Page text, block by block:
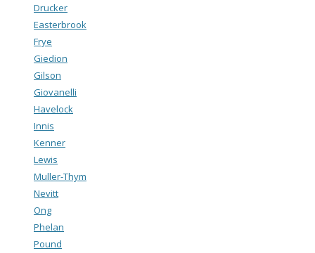
Drucker
Easterbrook
Frye
Giedion
Gilson
Giovanelli
Havelock
Innis
Kenner
Lewis
Muller-Thym
Nevitt
Ong
Phelan
Pound